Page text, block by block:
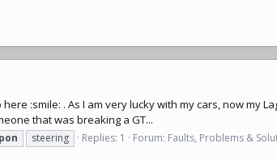
:smile: . As I am very lucky with my cars, now my
that was breaking a GT...
steering Replies: 1 Forum: Faults, Problems &